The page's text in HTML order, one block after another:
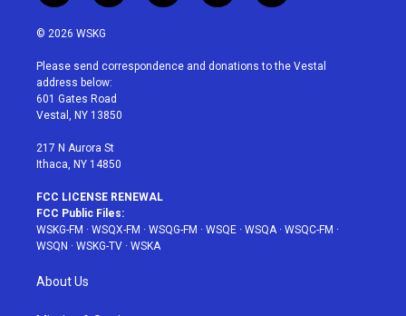
w
i
t
e
r
n
a
g
r
a
o
u
i
e
a
b
© 2026 WSKG
Please send correspondence and donations to the Vestal
address below:
601 Gates Road
Vestal, NY 13850
217 N Aurora St
Ithaca, NY 14850
FCC LICENSE RENEWAL
FCC Public Files:
WSKG-FM · WSQX-FM · WSQG-FM · WSQE · WSQA· WSQC-FM ·
WSQN · WSKG-TV · WSKA
About Us